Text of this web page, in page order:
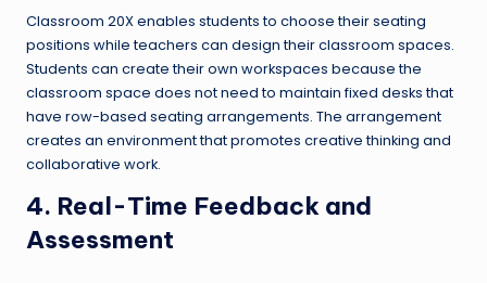
Classroom 20X enables students to choose their seating
positions while teachers can design their classroom spaces.
Students can create their own workspaces because the
classroom space does not need to maintain fixed desks that
have row-based seating arrangements. The arrangement
creates an environment that promotes creative thinking and
collaborative work.
4. Real-Time Feedback and
Assessment